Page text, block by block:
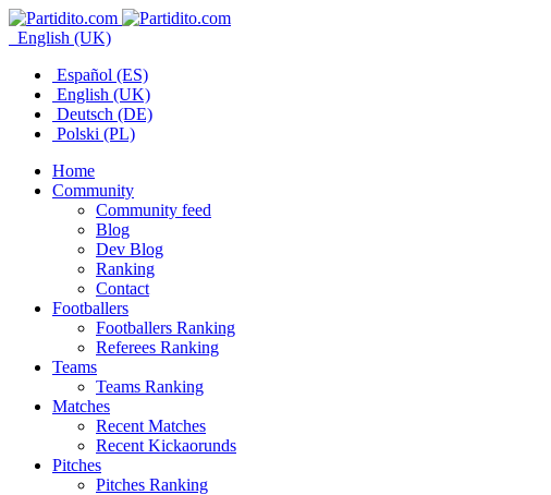
English (UK)
Español (ES)
English (UK)
Deutsch (DE)
Polski (PL)
Home
Community
Community feed
Blog
Dev Blog
Ranking
Contact
Footballers
Footballers Ranking
Referees Ranking
Teams
Teams Ranking
Matches
Recent Matches
Recent Kickaorunds
Pitches
Pitches Ranking